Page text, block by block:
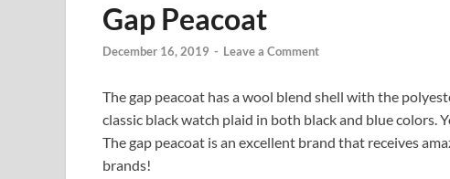
Gap Peacoat
December 16, 2019 - Leave a Comment
The gap peacoat has a wool blend shell with the
classic black watch plaid in both black and blue colors.
The gap peacoat is an excellent brand that receives
brands!